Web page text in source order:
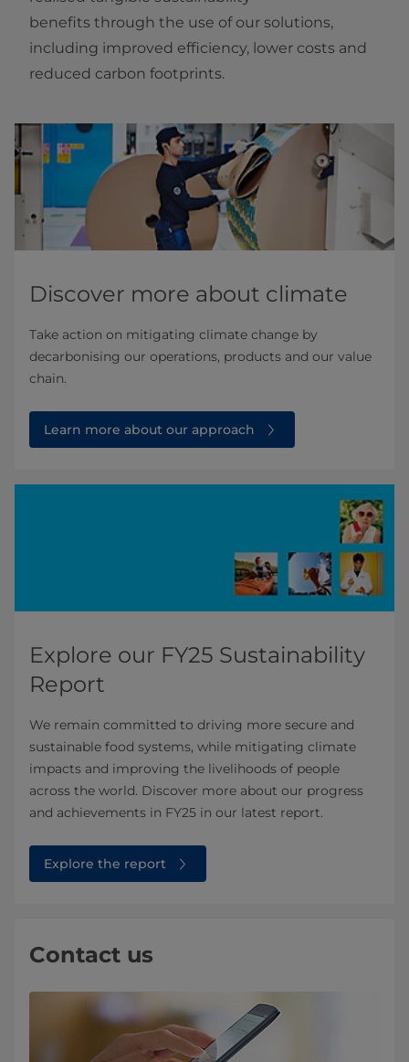
benefits through the use of our solutions,
including improved efficiency, lower costs and
reduced carbon footprints.
Discover more about climate
Take action on mitigating climate change by
decarbonising our operations, products and our value
chain.
Learn more about our approach
Explore our FY25 Sustainability
Report
We remain committed to driving more secure and
sustainable food systems, while mitigating climate
impacts and improving the livelihoods of people
across the world. Discover more about our progress
and achievements in FY25 in our latest report.
Explore the report
Contact us